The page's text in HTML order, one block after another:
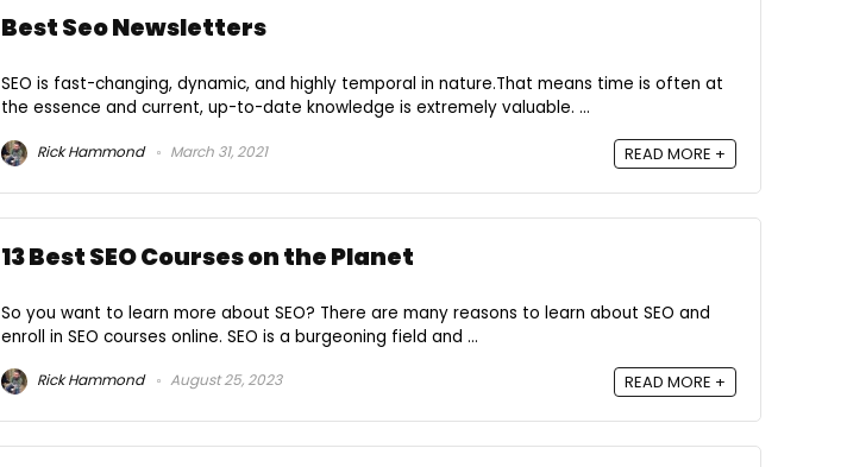
Best Seo Newsletters
SEO is fast-changing, dynamic, and highly temporal in nature.That means time is often at
the essence and current, up-to-date knowledge is extremely valuable. ...
Rick Hammond March 31, 2021 READ MORE +
13 Best SEO Courses on the Planet
So you want to learn more about SEO? There are many reasons to learn about SEO and
enroll in SEO courses online. SEO is a burgeoning field and ...
Rick Hammond August 25, 2023 READ MORE +